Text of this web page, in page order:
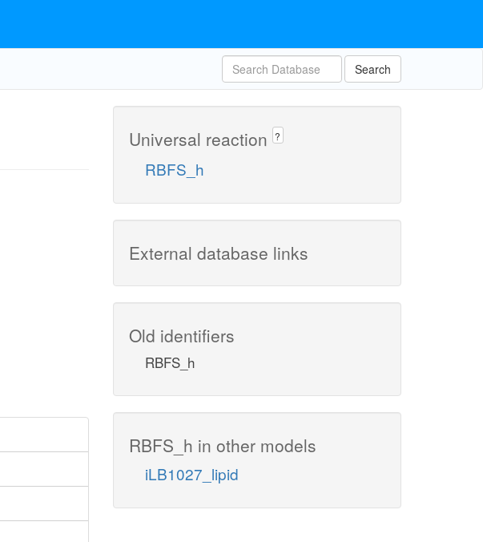
Search
Universal reaction ?
RBFS_h
External database links
Old identifiers
RBFS_h
RBFS_h in other models
iLB1027_lipid